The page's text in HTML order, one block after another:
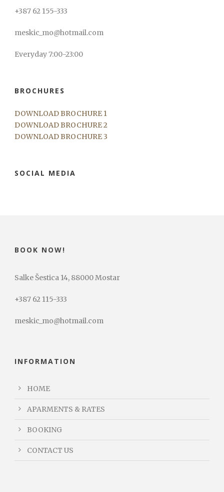
+387 62 155-333
meskic_mo@hotmail.com
Everyday 7:00-23:00
BROCHURES
DOWNLOAD BROCHURE 1
DOWNLOAD BROCHURE 2
DOWNLOAD BROCHURE 3
SOCIAL MEDIA
BOOK NOW!
Salke Šestica 14, 88000 Mostar
+387 62 115-333
meskic_mo@hotmail.com
INFORMATION
HOME
APARMENTS & RATES
BOOKING
CONTACT US